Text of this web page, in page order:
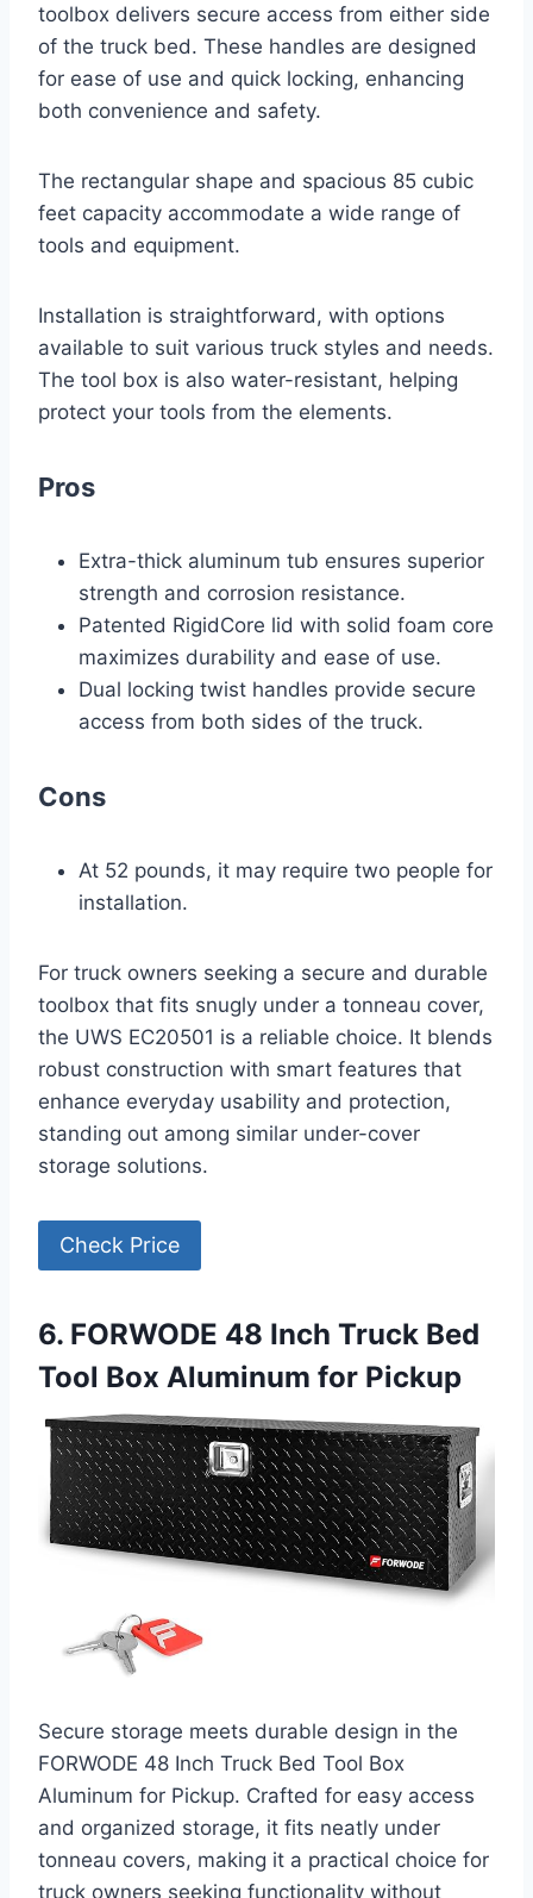
toolbox delivers secure access from either side
of the truck bed. These handles are designed
for ease of use and quick locking, enhancing
both convenience and safety.
The rectangular shape and spacious 85 cubic
feet capacity accommodate a wide range of
tools and equipment.
Installation is straightforward, with options
available to suit various truck styles and needs.
The tool box is also water-resistant, helping
protect your tools from the elements.
Pros
Extra-thick aluminum tub ensures superior
strength and corrosion resistance.
Patented RigidCore lid with solid foam core
maximizes durability and ease of use.
Dual locking twist handles provide secure
access from both sides of the truck.
Cons
At 52 pounds, it may require two people for
installation.
For truck owners seeking a secure and durable
toolbox that fits snugly under a tonneau cover,
the UWS EC20501 is a reliable choice. It blends
robust construction with smart features that
enhance everyday usability and protection,
standing out among similar under-cover
storage solutions.
Check Price
6. FORWODE 48 Inch Truck Bed
Tool Box Aluminum for Pickup
Secure storage meets durable design in the
FORWODE 48 Inch Truck Bed Tool Box
Aluminum for Pickup. Crafted for easy access
and organized storage, it fits neatly under
tonneau covers, making it a practical choice for
truck owners seeking functionality without